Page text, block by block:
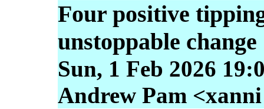
Four positive
unstoppable change
Sun, 1 Feb 2026
Andrew Pam